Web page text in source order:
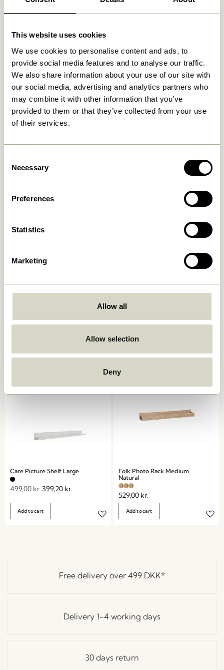
This website uses cookies
We use cookies to personalise content and ads, to
provide social media features and to analyse our traffic.
We also share information about your use of our site with
our social media, advertising and analytics partners who
may combine it with other information that you’ve
provided to them or that they’ve collected from your use
of their services.
Selection
Necessary
Preferences
Statistics
Marketing
Allow all
Allow selection
Deny
Related products
859,00kr.
Natural
Care Picture Shelf Large
499,00kr.399,20 kr.
Add to cart
Folk Photo Rack Medium
Natural
529,00 kr.
Add to cart
Free delivery over 499 DKK*
Delivery 1-4 working days
30 days return